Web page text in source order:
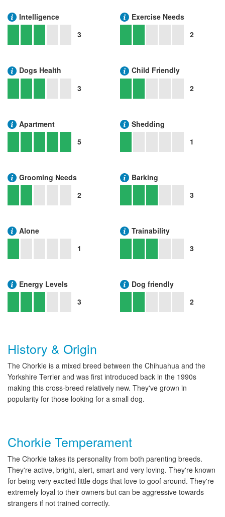
Intelligence
3
Exercise Needs
2
Dogs Health
3
Child Friendly
2
Apartment
5
Shedding
1
Grooming Needs
2
Barking
3
Alone
1
Trainability
3
Energy Levels
3
Dog friendly
2
History & Origin
The Chorkie is a mixed breed between the Chihuahua and the
Yorkshire Terrier and was first introduced back in the 1990s
making this cross-breed relatively new. They've grown in
popularity for those looking for a small dog.
Chorkie Temperament
The Chorkie takes its personality from both parenting breeds.
They're active, bright, alert, smart and very loving. They're known
for being very excited little dogs that love to goof around. They're
extremely loyal to their owners but can be aggressive towards
strangers if not trained correctly.